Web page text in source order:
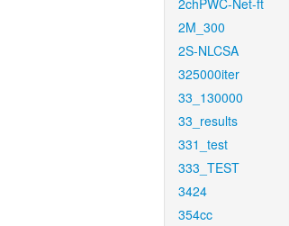
2chPWC-Net-ft
2M_300
2S-NLCSA
325000iter
33_130000
33_results
331_test
333_TEST
3424
354cc